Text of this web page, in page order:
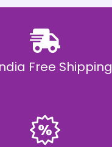
Free Shipping